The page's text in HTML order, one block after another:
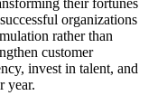
their fortunes
organizations
rather than
customer
invest in talent, and
year.